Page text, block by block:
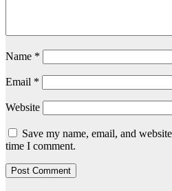
Name *
Email *
Website
Save my name, email, and
time I comment.